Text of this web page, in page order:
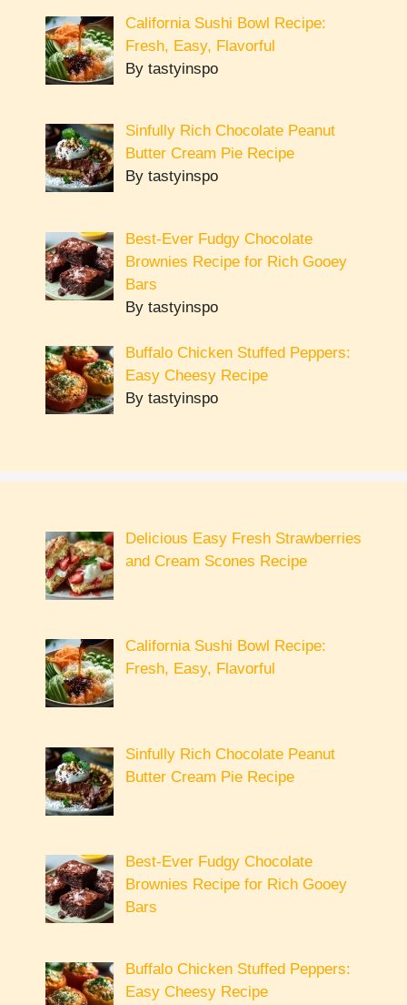
California Sushi Bowl Recipe:
Fresh, Easy, Flavorful
By tastyinspo
Sinfully Rich Chocolate Peanut
Butter Cream Pie Recipe
By tastyinspo
Best-Ever Fudgy Chocolate
Brownies Recipe for Rich Gooey
Bars
By tastyinspo
Buffalo Chicken Stuffed Peppers:
Easy Cheesy Recipe
By tastyinspo
Delicious Easy Fresh Strawberries
and Cream Scones Recipe
California Sushi Bowl Recipe:
Fresh, Easy, Flavorful
Sinfully Rich Chocolate Peanut
Butter Cream Pie Recipe
Best-Ever Fudgy Chocolate
Brownies Recipe for Rich Gooey
Bars
Buffalo Chicken Stuffed Peppers:
Easy Cheesy Recipe